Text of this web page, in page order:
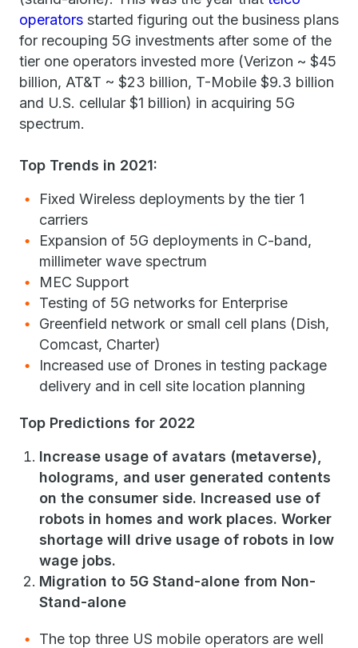
operators started figuring out the business plans
for recouping 5G investments after some of the
tier one operators invested more (Verizon ~ $45
billion, AT&T ~ $23 billion, T-Mobile $9.3 billion
and U.S. cellular $1 billion) in acquiring 5G
spectrum.
Top Trends in 2021:
Fixed Wireless deployments by the tier 1
carriers
Expansion of 5G deployments in C-band,
millimeter wave spectrum
MEC Support
Testing of 5G networks for Enterprise
Greenfield network or small cell plans (Dish,
Comcast, Charter)
Increased use of Drones in testing package
delivery and in cell site location planning
Top Predictions for 2022
Increase usage of avatars (metaverse),
holograms, and user generated contents
on the consumer side. Increased use of
robots in homes and work places. Worker
shortage will drive usage of robots in low
wage jobs.
Migration to 5G Stand-alone from Non-
Stand-alone
The top three US mobile operators are well